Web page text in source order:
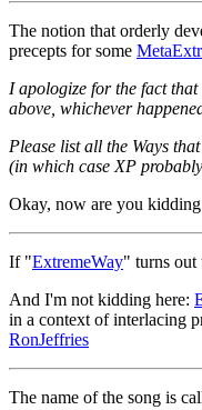
The notion that orderly
precepts for some
I apologize for the fact
above, whichever
Please list all the Ways
(in which case XP
Okay, now are you
If "ExtremeWay" turns out
And I'm not kidding here:
in a context of interlacing
RonJeffries
The name of the song is